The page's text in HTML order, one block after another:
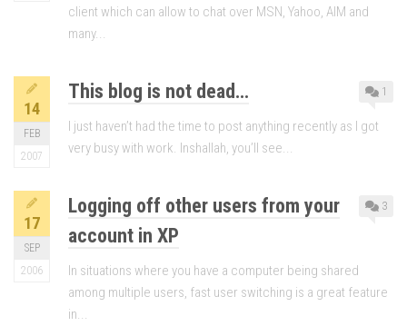
client which can allow to chat over MSN, Yahoo, AIM and
many...
14
FEB
2007
1
This blog is not dead…
I just haven’t had the time to post anything recently as I got
very busy with work. Inshallah, you’ll see...
17
SEP
2006
3
Logging off other users from your
account in XP
In situations where you have a computer being shared
among multiple users, fast user switching is a great feature
in...